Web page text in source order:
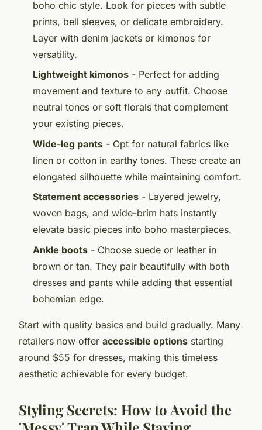
boho chic style. Look for pieces with subtle
prints, bell sleeves, or delicate embroidery.
Layer with denim jackets or kimonos for
versatility.
Lightweight kimonos - Perfect for adding
movement and texture to any outfit. Choose
neutral tones or soft florals that complement
your existing pieces.
Wide-leg pants - Opt for natural fabrics like
linen or cotton in earthy tones. These create an
elongated silhouette while maintaining comfort.
Statement accessories - Layered jewelry,
woven bags, and wide-brim hats instantly
elevate basic pieces into boho masterpieces.
Ankle boots - Choose suede or leather in
brown or tan. They pair beautifully with both
dresses and pants while adding that essential
bohemian edge.
Start with quality basics and build gradually. Many
retailers now offer accessible options starting
around $55 for dresses, making this timeless
aesthetic achievable for every budget.
Styling Secrets: How to Avoid the